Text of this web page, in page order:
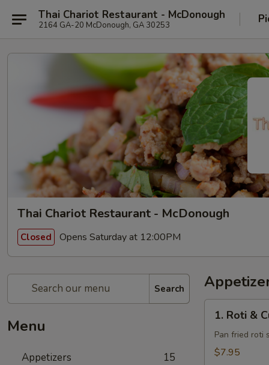
Thai Chariot Restaurant - McDonough
2164 GA-20 McDonough, GA 30253
Thai Chariot Restaurant - McDonough
Closed Opens Saturday at 12:00PM
Search
Menu
Appetizers 15
Roti
Curry
1. Roti &
Pan fried roti
$7.95